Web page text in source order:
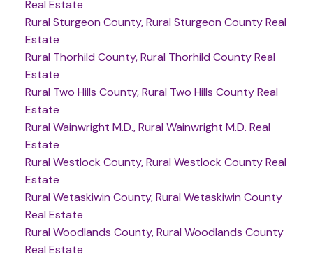
Real Estate
Rural Sturgeon County, Rural Sturgeon County Real
Estate
Rural Thorhild County, Rural Thorhild County Real
Estate
Rural Two Hills County, Rural Two Hills County Real
Estate
Rural Wainwright M.D., Rural Wainwright M.D. Real
Estate
Rural Westlock County, Rural Westlock County Real
Estate
Rural Wetaskiwin County, Rural Wetaskiwin County
Real Estate
Rural Woodlands County, Rural Woodlands County
Real Estate